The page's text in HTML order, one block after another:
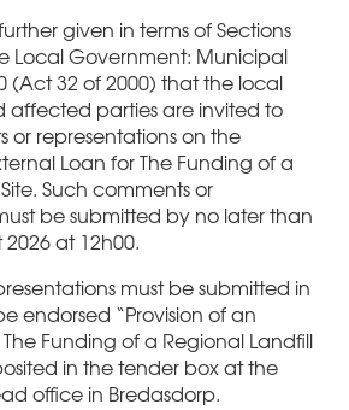
given in terms of Sections
Local Government: Municipal
(Act 32 of 2000) that the local
affected parties are invited to
or representations on the
Loan for The Funding of a
Such comments or
be submitted by no later than
at 12h00.
must be submitted in
endorsed “Provision of an
Funding of a Regional Landfill
in the tender box at the
office in Bredasdorp.